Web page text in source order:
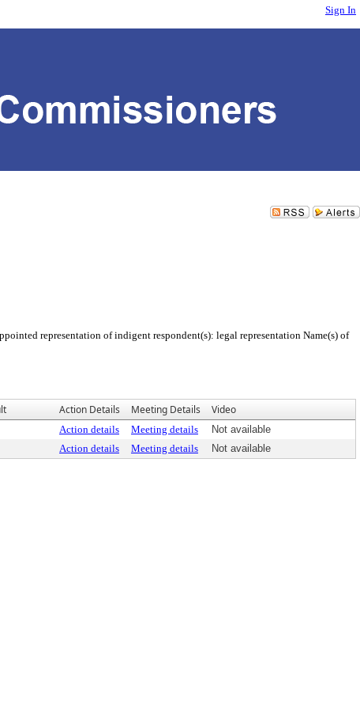
Sign In
representation of indigent respondent(s): legal representation Name(s) of
Action Details Meeting Details Video
Action details Meeting details
Not available
Action details Meeting details Not available